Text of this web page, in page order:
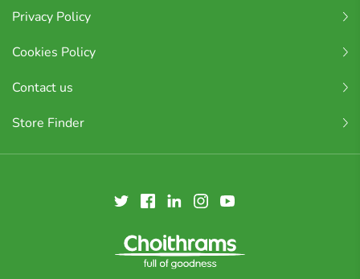
Privacy Policy
Cookies Policy
Contact us
Store Finder